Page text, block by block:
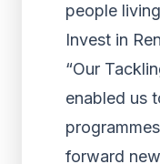
people
Invest in
“Our
enabled us
forward